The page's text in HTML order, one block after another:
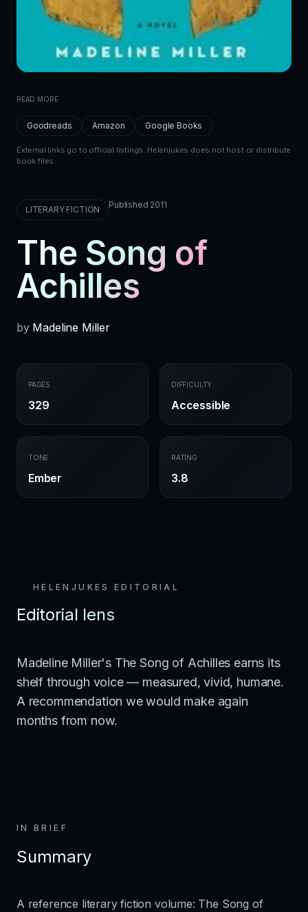
READ MORE
Goodreads Amazon Google Books
External links go to official listings. Helenjukes does not host or distribute
book files.
LITERARY FICTION Published 2011
The Song of
Achilles
by Madeline Miller
PAGES
329
DIFFICULTY
Accessible
TONE
Ember
RATING
3.8
HELENJUKES EDITORIAL
Editorial lens
Madeline Miller's The Song of Achilles earns its
shelf through voice — measured, vivid, humane.
A recommendation we would make again
months from now.
IN BRIEF
Summary
A reference literary fiction volume: The Song of